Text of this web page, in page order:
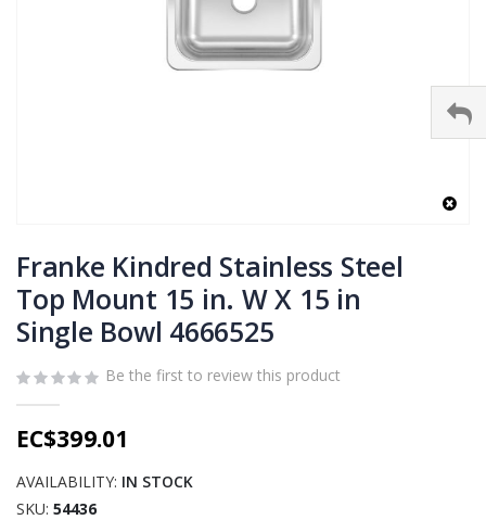
to
the
beginning
of
the
images
Franke Kindred Stainless Steel
Top Mount 15 in. W X 15 in
Single Bowl 4666525
Be the first to review this product
EC$399.01
AVAILABILITY: IN STOCK
SKU 54436